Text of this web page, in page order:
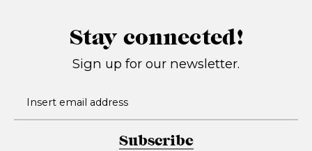
Stay connected!
Sign up for our newsletter.
Subscribe